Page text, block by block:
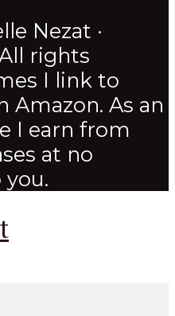
Nezat ·
rights
I link to
Amazon. As an
I earn from
at no